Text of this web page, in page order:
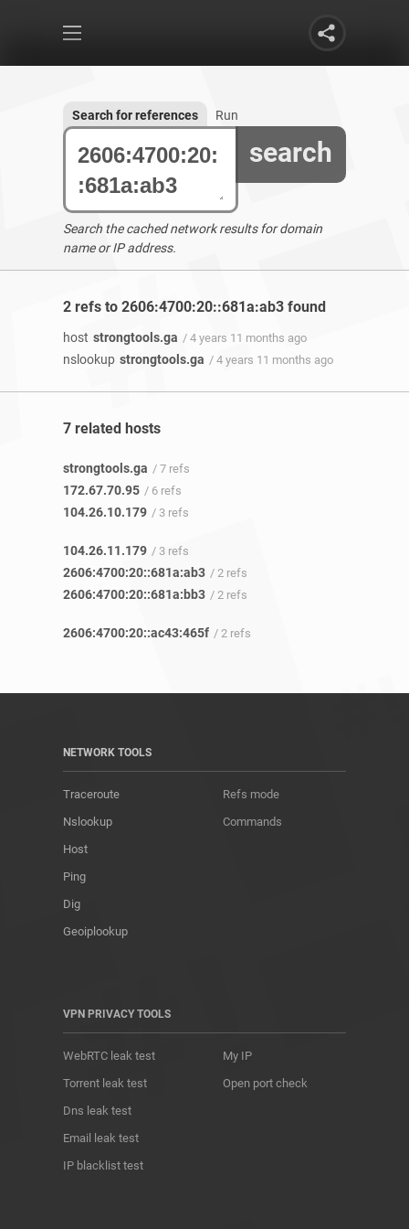
search
Search for references Run
Search the cached network results for domain
name or IP address.
2 refs to 2606:4700:20::681a:ab3 found
host strongtools.ga / 4 years 11 months ago
nslookup strongtools.ga / 4 years 11 months ago
7 related hosts
strongtools.ga / 7 refs
172.67.70.95 / 6 refs
104.26.10.179 / 3 refs
104.26.11.179 / 3 refs
2606:4700:20::681a:ab3 / 2 refs
2606:4700:20::681a:bb3 / 2 refs
2606:4700:20::ac43:465f / 2 refs
NETWORK TOOLS
Traceroute
Nslookup
Host
Ping
Dig
Geoiplookup
Refs mode
Commands
VPN PRIVACY TOOLS
WebRTC leak test
Torrent leak test
Dns leak test
Email leak test
IP blacklist test
My IP
Open port check